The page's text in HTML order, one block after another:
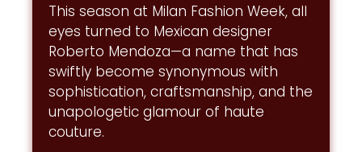
This season at Milan Fashion Week, all
eyes turned to Mexican designer
Roberto Mendoza—a name that has
swiftly become synonymous with
sophistication, craftsmanship, and the
unapologetic glamour of haute
couture.